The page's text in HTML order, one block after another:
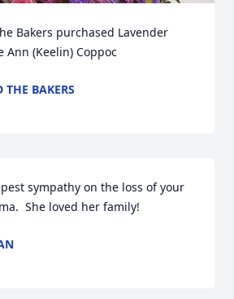
Bakers purchased Lavender
Ann (Keelin) Coppoc
THE BAKERS
sympathy on the loss of your
She loved her family!